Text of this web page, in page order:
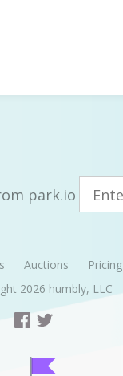
park.io
Auctions Pricing
2026 humbly, LLC